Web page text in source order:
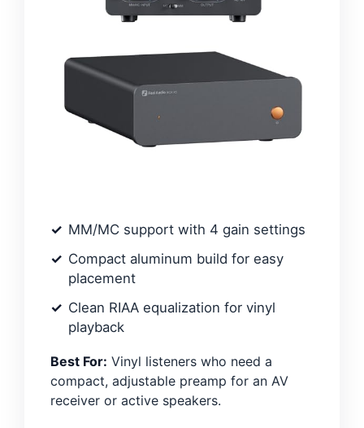
MM/MC support with 4 gain settings
Compact aluminum build for easy
placement
Clean RIAA equalization for vinyl
playback
Best For: Vinyl listeners who need a
compact, adjustable preamp for an AV
receiver or active speakers.